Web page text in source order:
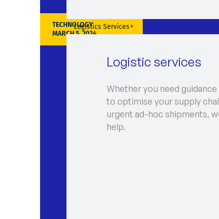
Logistics Services
Logistic services
Whether you need
to optimise your supply
urgent ad-hoc shipments,
help.
TECHNOLOGY
MARCH 5, 2024